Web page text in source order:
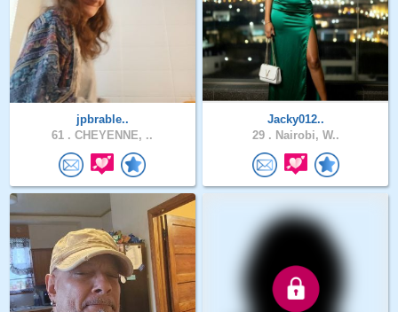
jpbrable..
61 . CHEYENNE, ..
Jacky012..
29 . Nairobi, W..